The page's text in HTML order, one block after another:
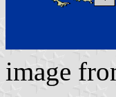
image